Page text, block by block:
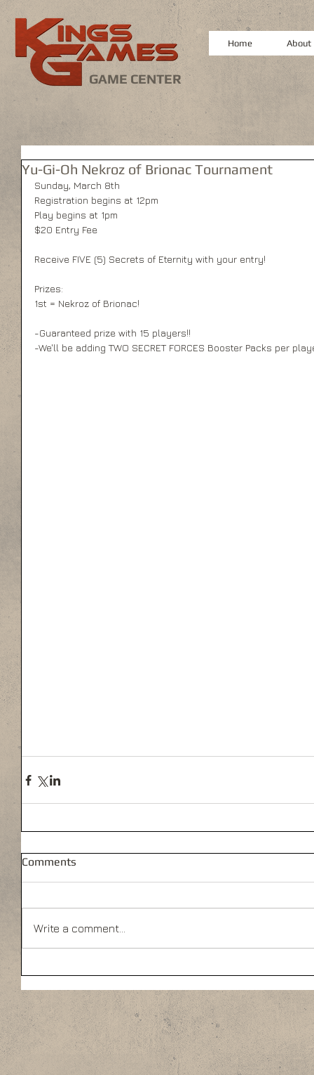
GAME CENTER
Home About
Yu-Gi-Oh Nekroz of Brionac Tournament
Sunday, March 8th
Registration begins at 12pm
Play begins at 1pm
$20 Entry Fee
Receive FIVE (5) Secrets of Eternity with your entry!
Prizes:
1st = Nekroz of Brionac!
-Guaranteed prize with 15 players!!
-We'll be adding TWO SECRET FORCES Booster Packs per
Comments
Write a comment...